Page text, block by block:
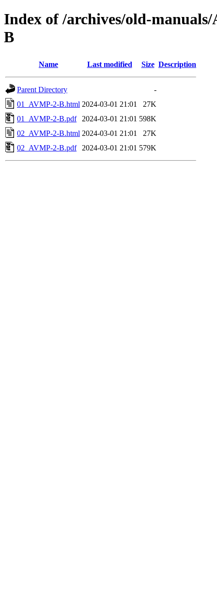
Index of /archives/old-
B
Name Last modified Size Description
Parent Directory
-
01_AVMP-2-B.html 2024-03-01 21:01
27K
01_AVMP-2-B.pdf
2024-03-01 21:01 598K
02_AVMP-2-B.html 2024-03-01 21:01
27K
02_AVMP-2-B.pdf
2024-03-01 21:01 579K